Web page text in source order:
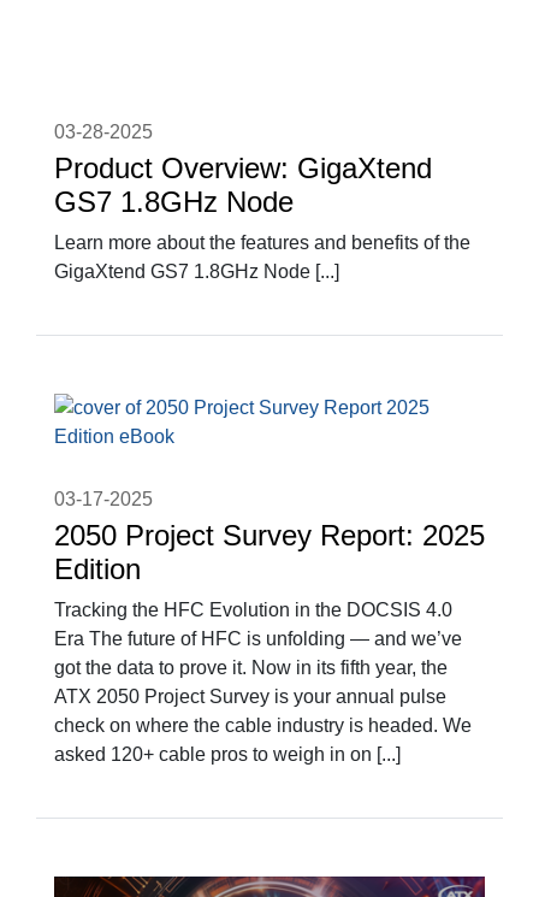
03-28-2025
Product Overview: GigaXtend
GS7 1.8GHz Node
Learn more about the features and benefits of the
GigaXtend GS7 1.8GHz Node [...]
03-17-2025
2050 Project Survey Report: 2025
Edition
Tracking the HFC Evolution in the DOCSIS 4.0
Era The future of HFC is unfolding — and we’ve
got the data to prove it. Now in its fifth year, the
ATX 2050 Project Survey is your annual pulse
check on where the cable industry is headed. We
asked 120+ cable pros to weigh in on [...]